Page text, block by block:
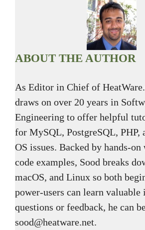
ABOUT THE AUTHOR
As Editor in Chief of
draws on over 20 years in
Engineering to offer helpful
for MySQL, PostgreSQL, PHP,
OS issues. Backed by hands-on
code examples, Sood breaks
macOS, and Linux so both
power-users can learn valuable
questions or feedback, he can
sood@heatware.net.